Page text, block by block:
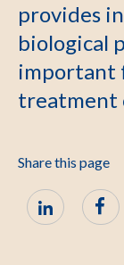
provides
biological
important
treatment
Share this page